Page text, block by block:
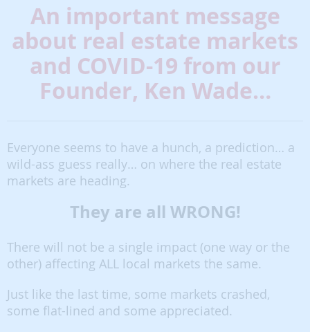
An important message
about real estate markets
and COVID-19 from our
Founder, Ken Wade…
Everyone seems to have a hunch, a prediction… a
wild-ass guess really… on where the real estate
markets are heading.
They are all WRONG!
There will not be a single impact (one way or the
other) affecting ALL local markets the same.
Just like the last time, some markets crashed,
some flat-lined and some appreciated.